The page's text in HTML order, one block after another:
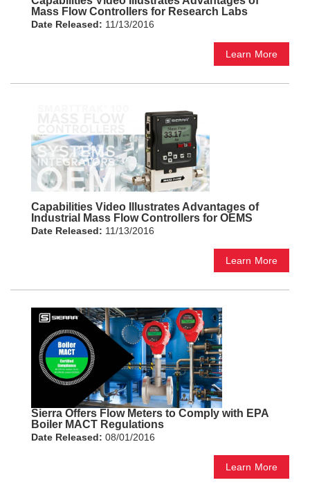
Mass Flow Controllers for Research Labs
Date Released: 11/13/2016
Learn More
Capabilities Video Illustrates Advantages of
Industrial Mass Flow Controllers for OEMS
Date Released: 11/13/2016
Learn More
Sierra Offers Flow Meters to Comply with EPA
Boiler MACT Regulations
Date Released: 08/01/2016
Learn More